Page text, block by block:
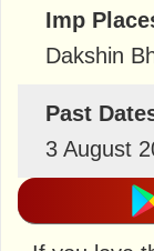
Imp
Dakshin
Past
3 August